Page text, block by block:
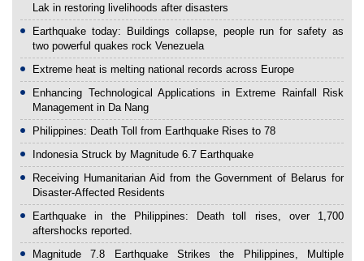
Lak in restoring livelihoods after disasters
Earthquake today: Buildings collapse, people run for safety as
two powerful quakes rock Venezuela
Extreme heat is melting national records across Europe
Enhancing Technological Applications in Extreme Rainfall Risk
Management in Da Nang
Philippines: Death Toll from Earthquake Rises to 78
Indonesia Struck by Magnitude 6.7 Earthquake
Receiving Humanitarian Aid from the Government of Belarus for
Disaster-Affected Residents
Earthquake in the Philippines: Death toll rises, over 1,700
aftershocks reported.
Magnitude 7.8 Earthquake Strikes the Philippines, Multiple